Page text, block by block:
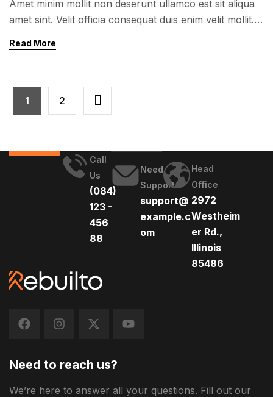
Amet minim mollit non deserunt ullamco est sit aliqua
amet sint. Velit officia consequat duis enim velit mollit.
Read More
1 2
Call
Us
(084)
123 -
456
88
Need
Support
support@
example.c
om
Head
Office
2972
Westheim
er Rd.,
Illinois
85486
Need to reach us?
We’re here to answer all your questions. Fill out our